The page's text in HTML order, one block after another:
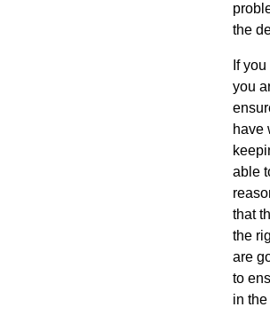
the
If
you
have
able
that
the
are
to
in